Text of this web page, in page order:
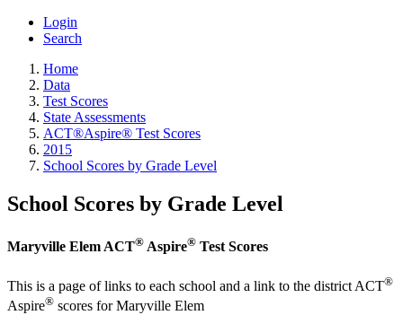
Login
Search
Home
Data
Test Scores
State Assessments
ACT®Aspire® Test Scores
2015
School Scores by Grade Level
School Scores by Grade Level
Maryville Elem ACT® Aspire® Test Scores
This is a page of links to each school and a link to the district ACT®
Aspire® scores for Maryville Elem